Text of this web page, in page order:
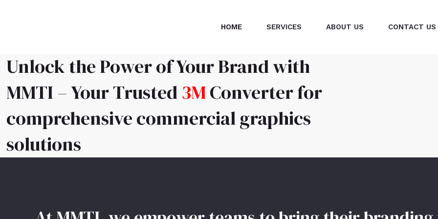
HOME SERVICES ABOUT US CONTACT US
Unlock the Power of Your Brand with
MMTI – Your Trusted3MConverter for
comprehensive commercial graphics
solutions